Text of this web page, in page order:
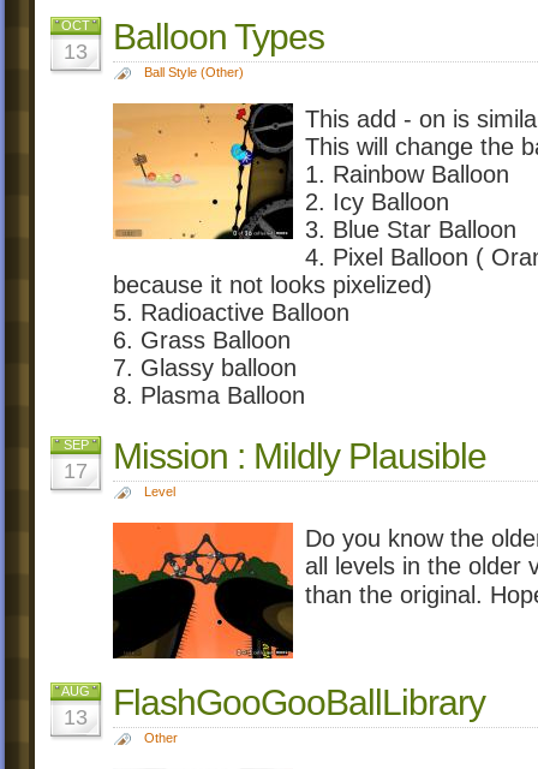
OCT
13 Balloon Types
Ball Style (Other)
This add - on is
This will change the
1. Rainbow Balloon
2. Icy Balloon
3. Blue Star Balloon
4. Pixel Balloon (
because it not looks pixelized)
5. Radioactive Balloon
6. Grass Balloon
7. Glassy balloon
8. Plasma Balloon
SEP
17 Mission : Mildly Plausible
Level
Do you know the
all levels in the older
than the original.
AUG
13 FlashGooGooBallLibrary
Other